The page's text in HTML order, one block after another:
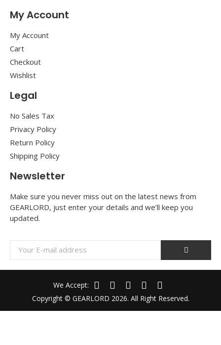
My Account
My Account
Cart
Checkout
Wishlist
Legal
No Sales Tax
Privacy Policy
Return Policy
Shipping Policy
Newsletter
Make sure you never miss out on the latest news from
GEARLORD, just enter your details and we’ll keep you
updated.
Copyright © GEARLORD 2026. All Right Reserved.
We Accept: